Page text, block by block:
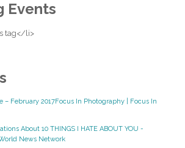
Events
tag</li>
– February 2017Focus In Photography | Focus In
About 10 THINGS I HATE ABOUT YOU -
News Network